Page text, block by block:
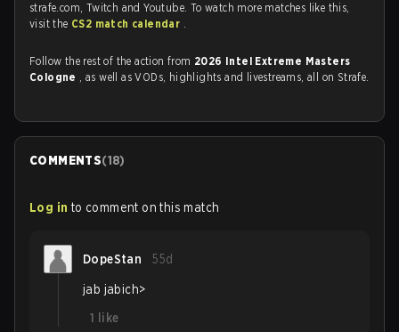
strafe.com, Twitch and Youtube. To watch more matches like this,
visit the CS2 match calendar .
Follow the rest of the action from 2026 Intel Extreme Masters
Cologne , as well as VODs, highlights and livestreams, all on Strafe.
COMMENTS(18)
Log in to comment on this match
DopeStan 55d
jab jabich>
1
like